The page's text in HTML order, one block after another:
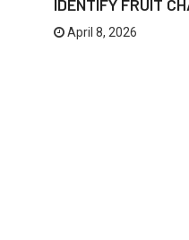
IDENTIFY FRUIT
April 8, 2026